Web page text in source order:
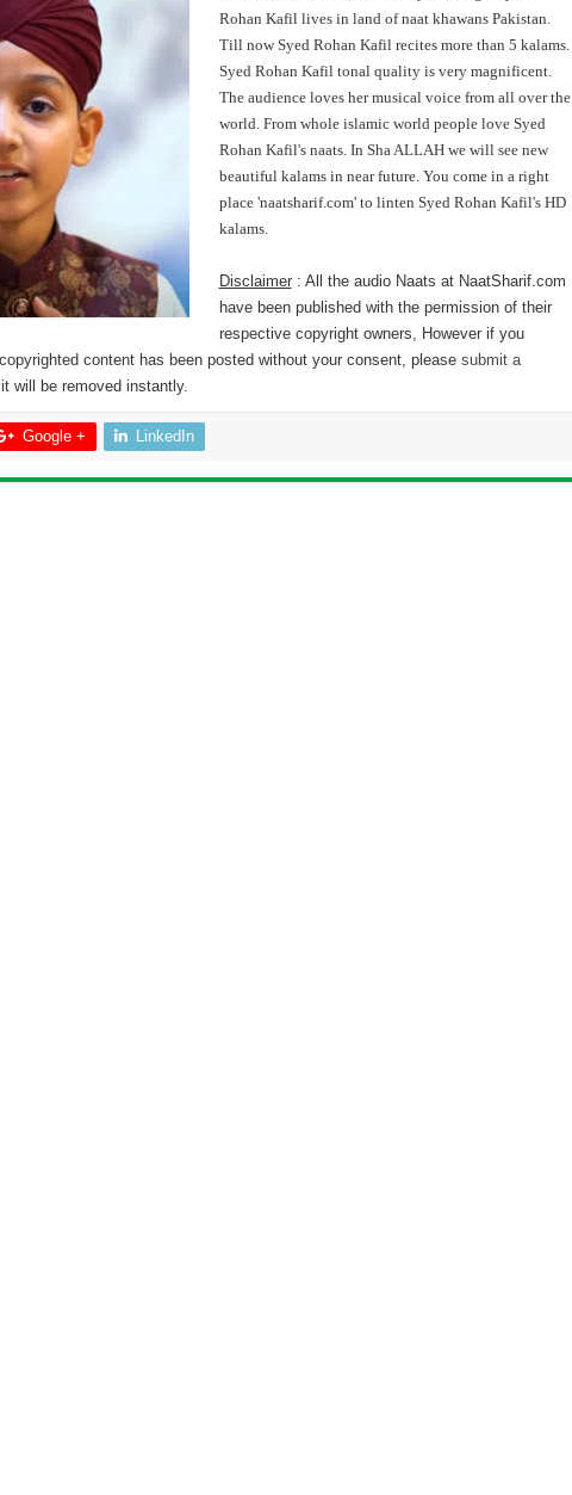
Rohan Kafil lives in land of naat khawans Pakistan.
Till now Syed Rohan Kafil recites more than 5 kalams.
Syed Rohan Kafil tonal quality is very magnificent.
The audience loves her musical voice from all over the
world. From whole islamic world people love Syed
Rohan Kafil's naats. In Sha ALLAH we will see new
beautiful kalams in near future. You come in a right
place 'naatsharif.com' to linten Syed Rohan Kafil's HD
kalams.
Disclaimer: All the audio Naats at NaatSharif.com
have been published with the permission of their
respective copyright owners, However if you
content has been posted without your consent, please submit a
will be removed instantly.
Google + LinkedIn